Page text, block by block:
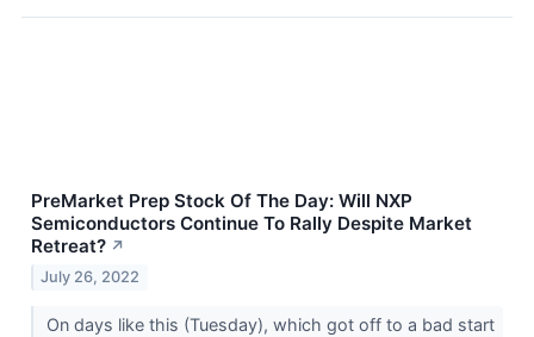
PreMarket Prep Stock Of The Day: Will NXP
Semiconductors Continue To Rally Despite Market
Retreat? ↗
July 26, 2022
On days like this (Tuesday), which got off to a bad start